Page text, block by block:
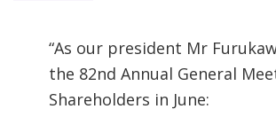
“As our president Mr
the 82nd Annual General
Shareholders in June: